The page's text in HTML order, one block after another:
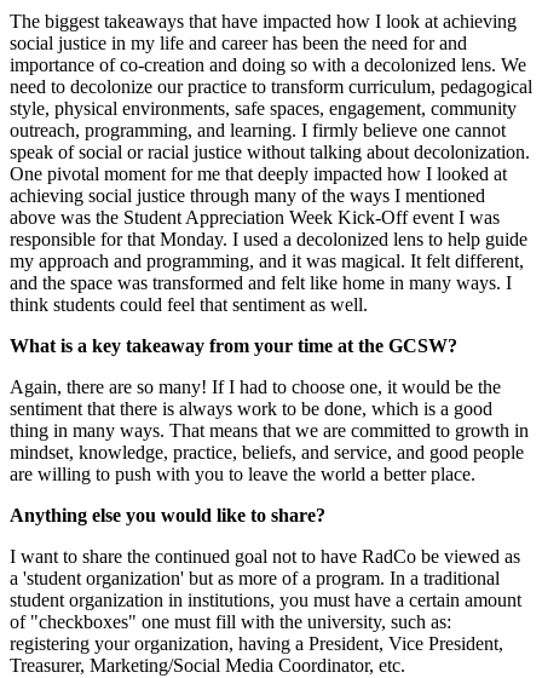
The biggest takeaways that have impacted how I look at achieving
social justice in my life and career has been the need for and
importance of co-creation and doing so with a decolonized lens. We
need to decolonize our practice to transform curriculum, pedagogical
style, physical environments, safe spaces, engagement, community
outreach, programming, and learning. I firmly believe one cannot
speak of social or racial justice without talking about decolonization.
One pivotal moment for me that deeply impacted how I looked at
achieving social justice through many of the ways I mentioned
above was the Student Appreciation Week Kick-Off event I was
responsible for that Monday. I used a decolonized lens to help guide
my approach and programming, and it was magical. It felt different,
and the space was transformed and felt like home in many ways. I
think students could feel that sentiment as well.
What is a key takeaway from your time at the GCSW?
Again, there are so many! If I had to choose one, it would be the
sentiment that there is always work to be done, which is a good
thing in many ways. That means that we are committed to growth in
mindset, knowledge, practice, beliefs, and service, and good people
are willing to push with you to leave the world a better place.
Anything else you would like to share?
I want to share the continued goal not to have RadCo be viewed as
a 'student organization' but as more of a program. In a traditional
student organization in institutions, you must have a certain amount
of "checkboxes" one must fill with the university, such as:
registering your organization, having a President, Vice President,
Treasurer, Marketing/Social Media Coordinator, etc.